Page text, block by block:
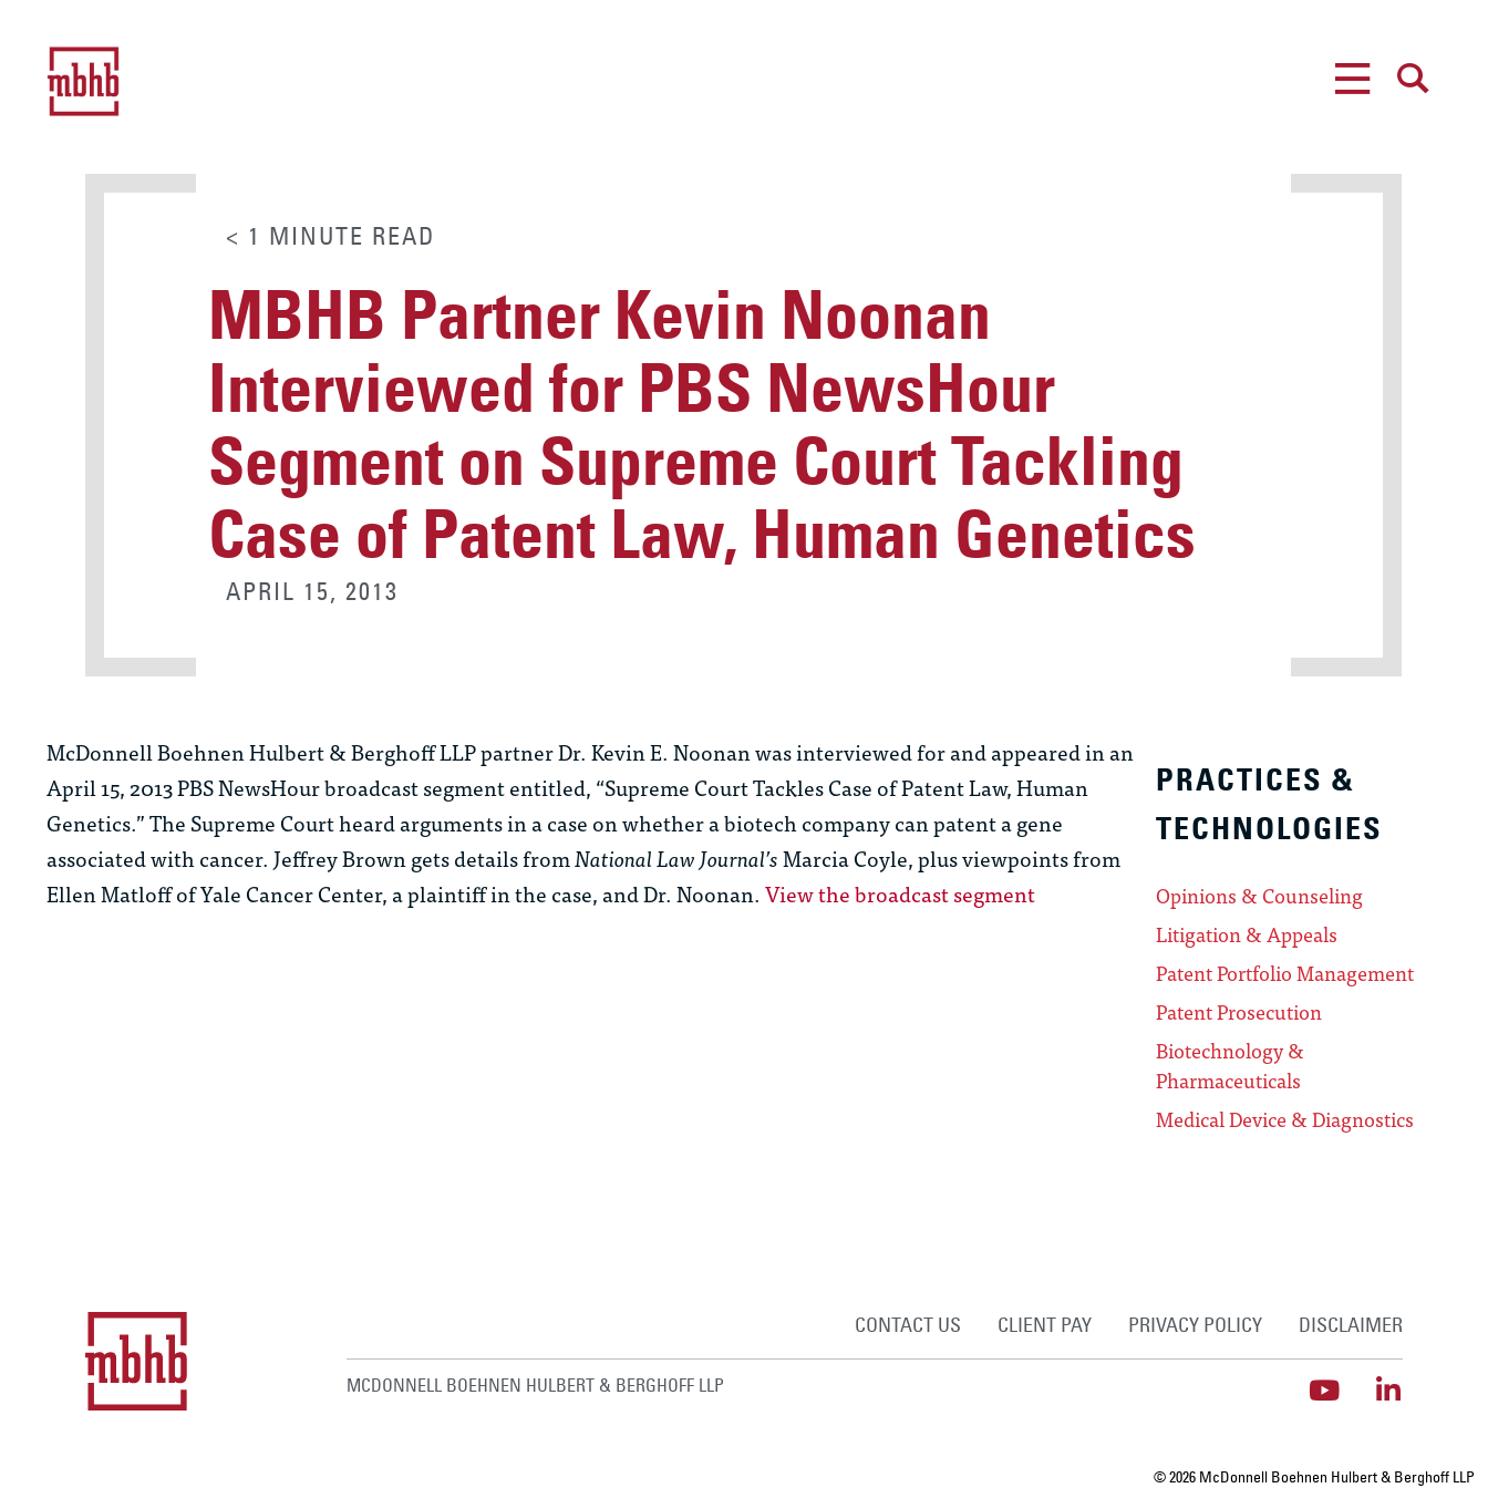
< 1 MINUTE READ
MBHB Partner Kevin Noonan
Interviewed for PBS NewsHour
Segment on Supreme Court Tackling
Case of Patent Law, Human Genetics
APRIL 15, 2013
McDonnell Boehnen Hulbert & Berghoff LLP partner Dr. Kevin E. Noonan was interviewed for and appeared in an
April 15, 2013 PBS NewsHour broadcast segment entitled, “Supreme Court Tackles Case of Patent Law, Human
Genetics.” The Supreme Court heard arguments in a case on whether a biotech company can patent a gene
associated with cancer. Jeffrey Brown gets details fromNational Law Journal’sMarcia Coyle, plus viewpoints from
Ellen Matloff of Yale Cancer Center, a plaintiff in the case, and Dr. Noonan.View the broadcast segment
PRACTICES &
TECHNOLOGIES
Opinions & Counseling
Litigation & Appeals
Patent Portfolio Management
Patent Prosecution
Biotechnology &
Pharmaceuticals
Medical Device & Diagnostics
CONTACT US CLIENT PAY PRIVACY POLICY DISCLAIMER
MCDONNELL BOEHNEN HULBERT & BERGHOFF LLP
© 2026 McDonnell Boehnen Hulbert & Berghoff LLP